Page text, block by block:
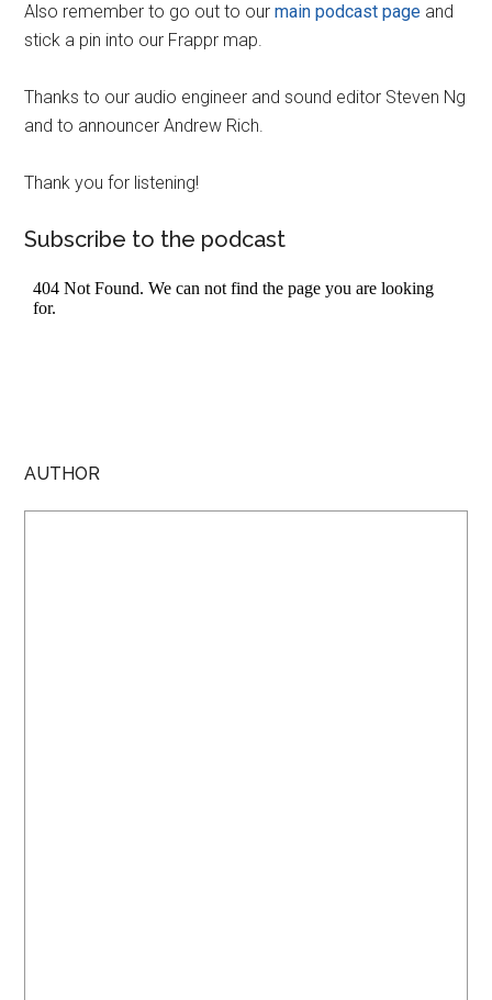
Also remember to go out to ourmain podcast page and
stick a pin into our Frappr map.
Thanks to our audio engineer and sound editor Steven Ng
and to announcer Andrew Rich.
Thank you for listening!
Subscribe to the podcast
AUTHOR